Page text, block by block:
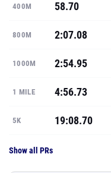
400M 58.70
800M 2:07.08
1000M 2:54.95
1 MILE 4:56.73
5K 19:08.70
Show all PRs